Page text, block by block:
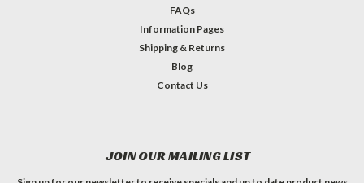
FAQs
Information Pages
Shipping & Returns
Blog
Contact Us
JOIN OUR MAILING LIST